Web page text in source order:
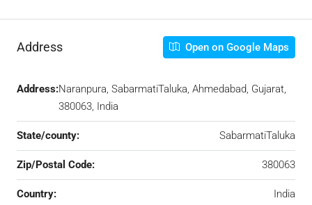
Address Open on Google Maps
Address:Naranpura, SabarmatiTaluka, Ahmedabad, Gujarat,
380063, India
State/county: SabarmatiTaluka
Zip/Postal Code: 380063
Country: India